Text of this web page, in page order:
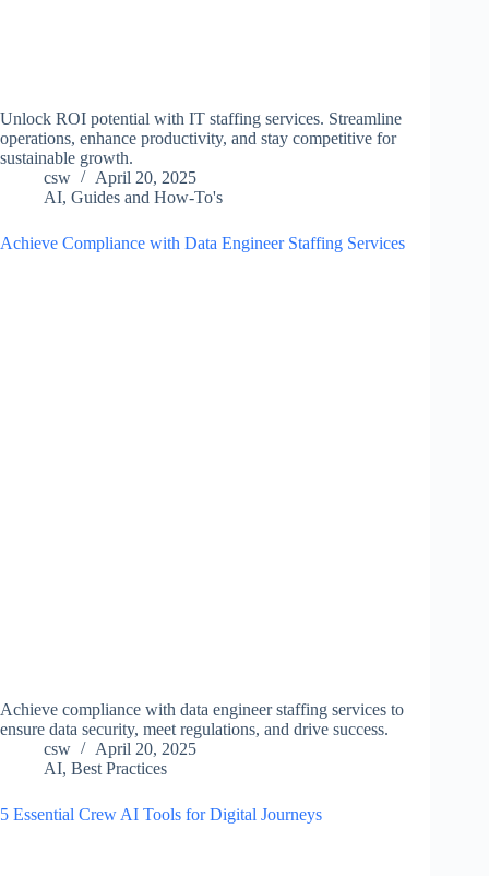
Unlock ROI potential with IT staffing services. Streamline
operations, enhance productivity, and stay competitive for
sustainable growth.
csw
April 20, 2025
AI, Guides and How-To's
Achieve Compliance with Data Engineer Staffing Services
Achieve compliance with data engineer staffing services to
ensure data security, meet regulations, and drive success.
csw
April 20, 2025
AI, Best Practices
5 Essential Crew AI Tools for Digital Journeys